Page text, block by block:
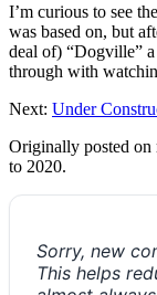
I’m curious to see
was based on, but
deal of) “Dogville”
through with
Next: Under
Originally posted on
to 2020.
Sorry, new
This helps